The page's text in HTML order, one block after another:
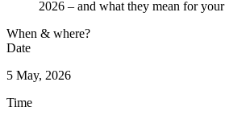
2026 – and what they mean for your
When & where?
Date
5 May, 2026
Time